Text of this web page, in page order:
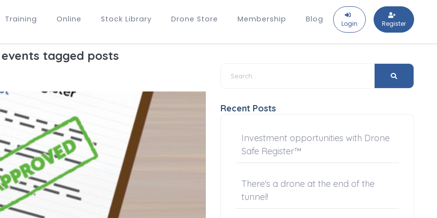
Training Online Stock Library Drone Store Membership Blog Login Register
tagged posts
Recent Posts
Investment opportunities with Drone
Safe Register™
There's a drone at the end of the
tunnel!